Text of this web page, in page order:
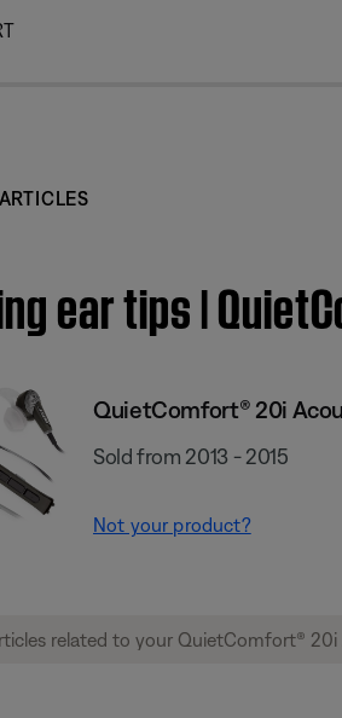
ear tips |
QuietComfort® 20i
Sold from 2013 - 2015
Not your product?